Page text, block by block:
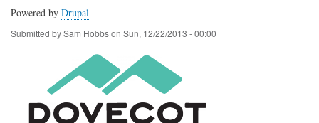
Powered by Drupal
Submitted bySam Hobbson Sun, 12/22/2013 - 00:00